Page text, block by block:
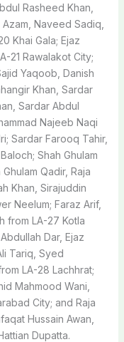
Rasheed Khan,
Naveed Sadiq,
Khai Gala; Ejaz
21 Rawalakot City;
Yaqoob, Danish
Khan, Sardar
Sardar Abdul
Najeeb Naqi
Sardar Farooq Tahir,
Shah Ghulam
Qadir, Raja
Khan, Sirajuddin
Neelum; Faraz Arif,
from LA-27 Kotla
Dar, Ejaz
Tariq, Syed
LA-28 Lachhrat;
Mahmood Wani,
City; and Raja
Hussain Awan,
Dupatta.